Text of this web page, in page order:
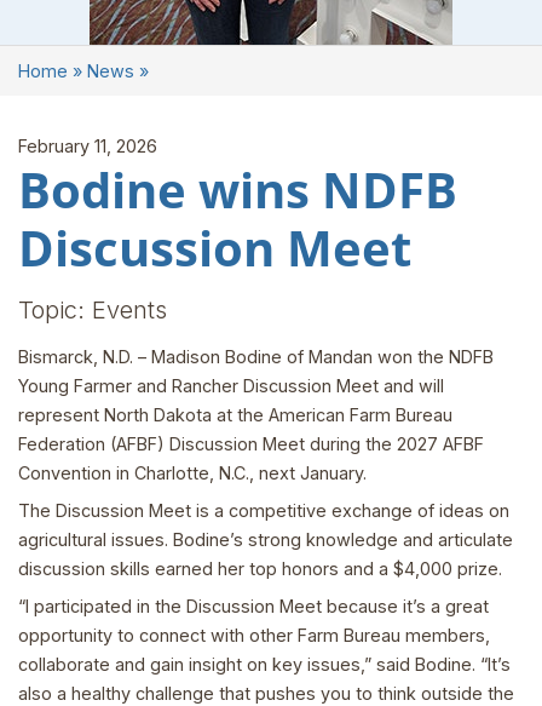
Home » News »
February 11, 2026
Bodine wins NDFB
Discussion Meet
Topic: Events
Bismarck, N.D. – Madison Bodine of Mandan won the NDFB
Young Farmer and Rancher Discussion Meet and will
represent North Dakota at the American Farm Bureau
Federation (AFBF) Discussion Meet during the 2027 AFBF
Convention in Charlotte, N.C., next January.
The Discussion Meet is a competitive exchange of ideas on
agricultural issues. Bodine’s strong knowledge and articulate
discussion skills earned her top honors and a $4,000 prize.
“I participated in the Discussion Meet because it’s a great
opportunity to connect with other Farm Bureau members,
collaborate and gain insight on key issues,” said Bodine. “It’s
also a healthy challenge that pushes you to think outside the